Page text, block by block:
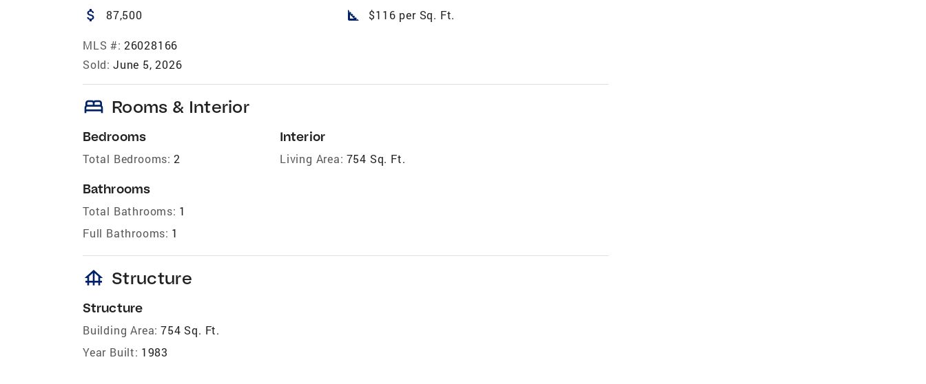
attach_money 87,500 square_foot $116 per Sq. Ft.
MLS #: 26028166
Sold: June 5, 2026
bed Rooms & Interior
Bedrooms
Total Bedrooms: 2
Bathrooms
Total Bathrooms: 1
Full Bathrooms: 1
Interior
Living Area: 754 Sq. Ft.
foundation Structure
Structure
Building Area: 754 Sq. Ft.
Year Built: 1983